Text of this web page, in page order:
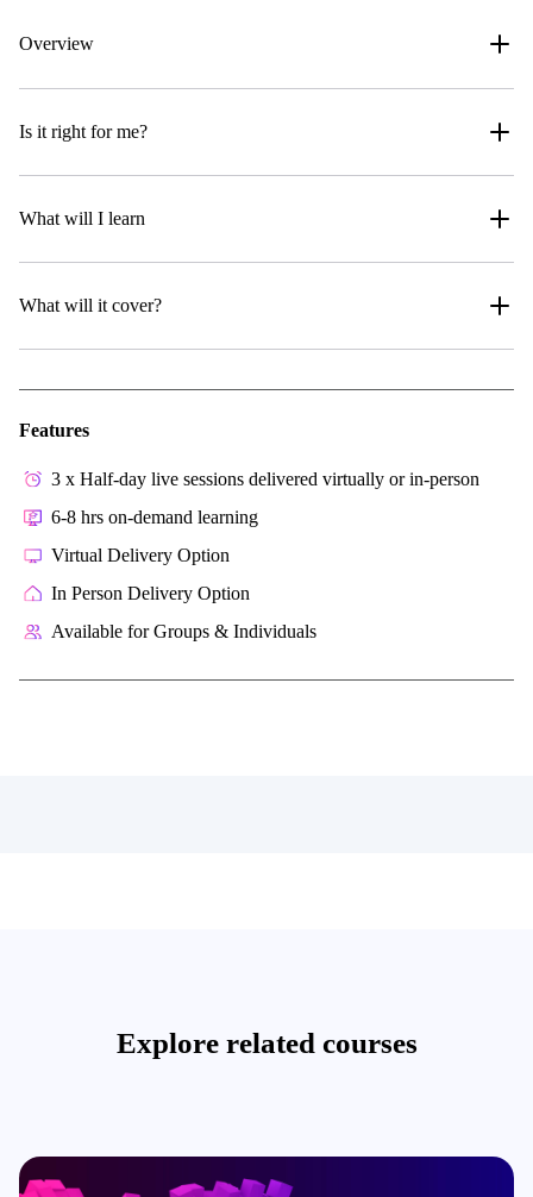
Overview
Is it right for me?
What will I learn
What will it cover?
Features
3 x Half-day live sessions delivered virtually or in-person
6-8 hrs on-demand learning
Virtual Delivery Option
In Person Delivery Option
Available for Groups & Individuals
Explore related courses